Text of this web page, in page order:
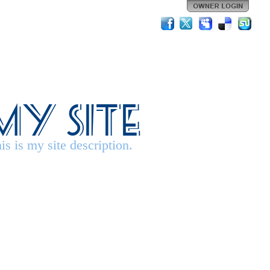
Site
is my site description.